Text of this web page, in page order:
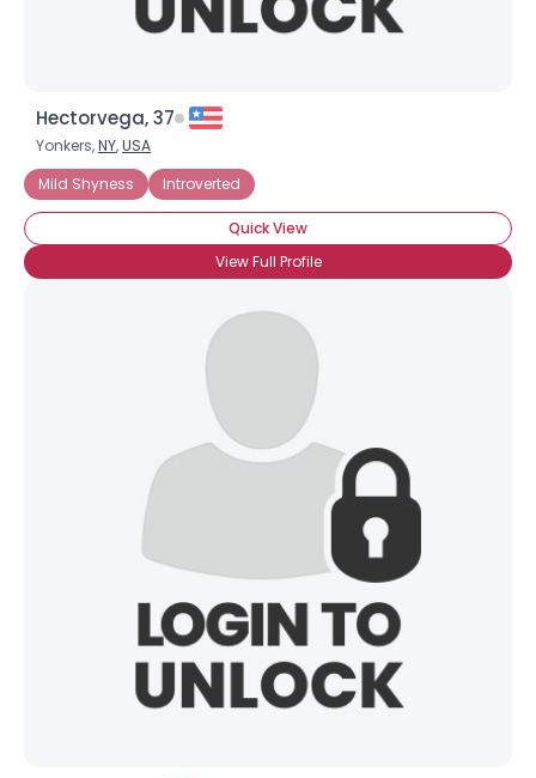
Hectorvega, 37
Yonkers,NY,USA
Mild Shyness
Introverted
Quick View
View Full Profile